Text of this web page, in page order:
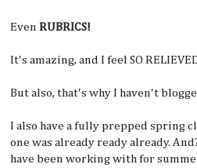
Even RUBRICS!
It's amazing, and I feel SO
But also, that's why I haven't
I also have a fully prepped spring
one was already ready already.
have been working with for